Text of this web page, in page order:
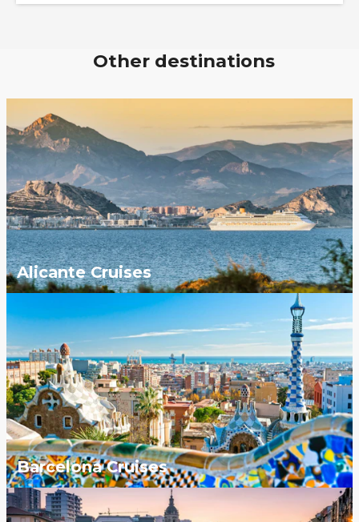
Other destinations
Alicante Cruises
Barcelona Cruises